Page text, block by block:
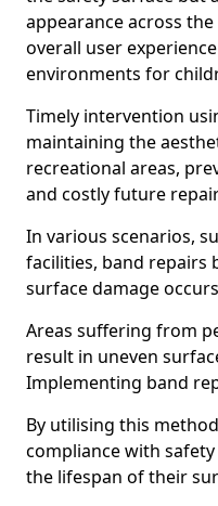
appearance across
overall user
environments for
Timely intervention
maintaining the
recreational areas,
and costly future
In various scenarios,
facilities, band repairs
surface damage
Areas suffering from
result in uneven
Implementing band
By utilising this
compliance with
the lifespan of their